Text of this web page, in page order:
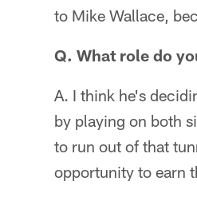
to Mike Wallace,
Q. What role do
A. I think he's
by playing on both
to run out of that
opportunity to earn